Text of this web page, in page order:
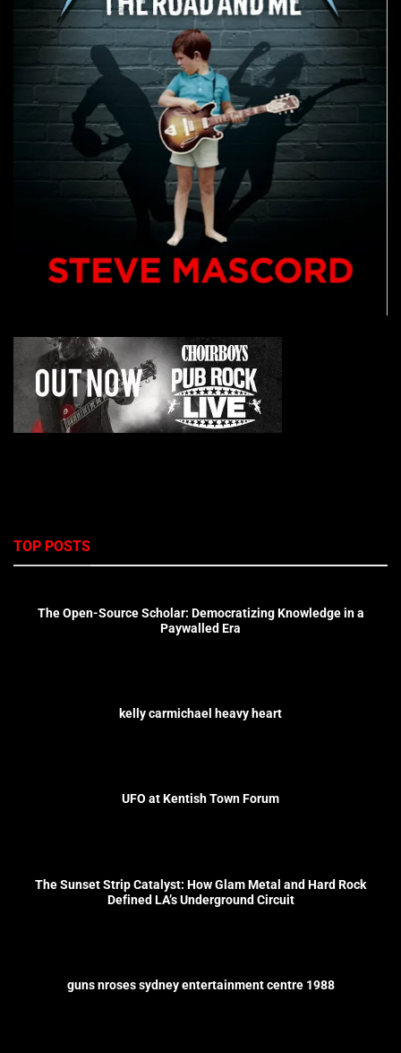
TOP POSTS
The Open-Source Scholar: Democratizing Knowledge in a
Paywalled Era
kelly carmichael heavy heart
UFO at Kentish Town Forum
The Sunset Strip Catalyst: How Glam Metal and Hard Rock
Defined LA’s Underground Circuit
guns nroses sydney entertainment centre 1988